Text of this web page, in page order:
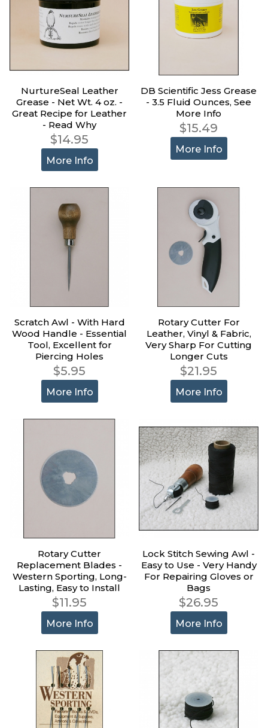
NurtureSeal Leather
Grease - Net Wt. 4 oz. -
Great Recipe for Leather
- Read Why
$14.95
More Info
DB Scientific Jess Grease
- 3.5 Fluid Ounces, See
More Info
$15.49
More Info
Scratch Awl - With Hard
Wood Handle - Essential
Tool, Excellent for
Piercing Holes
$5.95
More Info
Rotary Cutter For
Leather, Vinyl & Fabric,
Very Sharp For Cutting
Longer Cuts
$21.95
More Info
Rotary Cutter
Replacement Blades -
Western Sporting, Long-
Lasting, Easy to Install
$11.95
More Info
Lock Stitch Sewing Awl -
Easy to Use - Very Handy
For Repairing Gloves or
Bags
$26.95
More Info